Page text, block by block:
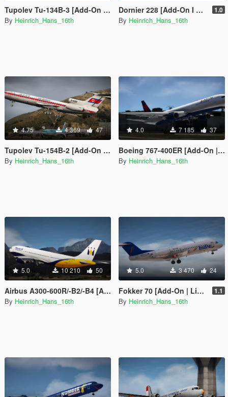
Tupolev Tu-134B-3 [Add-On | Liveries]
By Heinrich_Hans_16th
Dornier 228 [Add-On I Liveries] 1.0
By Heinrich_Hans_16th
4.75 4 369 47
Tupolev Tu-154B-2 [Add-On | Liveries]
By Heinrich_Hans_16th
4.0 7 185 37
Boeing 767-400ER [Add-On | Tuning | Liveries]
By Heinrich_Hans_16th
5.0 10 210 50
Airbus A300-600R/-B2/-B4 [Add-on I Tuning I Fivem I Liveries]
By Heinrich_Hans_16th
5.0 3 470 24
Fokker 70 [Add-On | Liveries] 1.1
By Heinrich_Hans_16th